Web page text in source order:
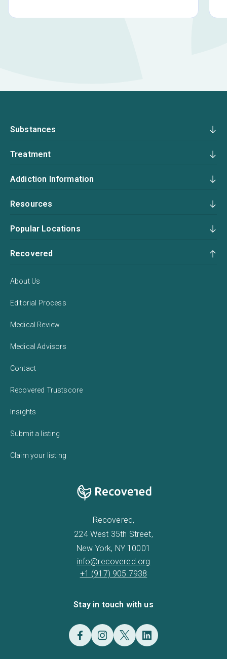
Substances
Treatment
Addiction Information
Resources
Popular Locations
Recovered
About Us
Editorial Process
Medical Review
Medical Advisors
Contact
Recovered Trustscore
Insights
Submit a listing
Claim your listing
Recovered,
224 West 35th Street,
New York, NY 10001
info@recovered.org
+1 (917) 905 7938
Stay in touch with us